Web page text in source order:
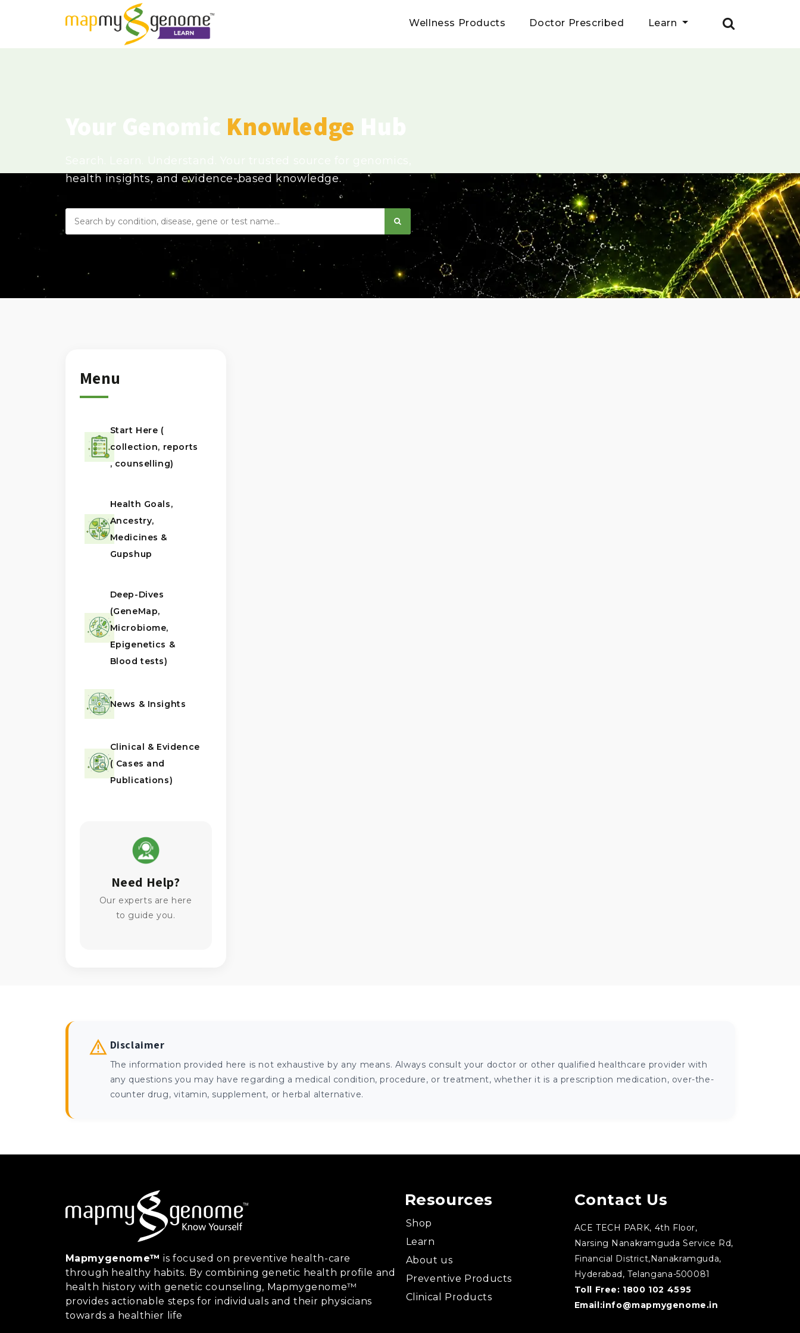
Wellness Products Doctor Prescribed Learn
Knowledge
health insights, and evidence-based knowledge.
Menu
Start Here (
collection, reports
, counselling)
Health Goals,
Ancestry,
Medicines &
Gupshup
Deep-Dives
(GeneMap,
Microbiome,
Epigenetics &
Blood tests)
News & Insights
Clinical & Evidence
( Cases and
Publications)
Need Help?
Our experts are here
to guide you.
Disclaimer
The information provided here is not exhaustive by any means. Always consult your doctor or other qualified healthcare provider with
any questions you may have regarding a medical condition, procedure, or treatment, whether it is a prescription medication, over-the-
counter drug, vitamin, supplement, or herbal alternative.
Mapmygenome™ is focused on preventive health-care
through healthy habits. By combining genetic health profile and
health history with genetic counseling, Mapmygenome™
provides actionable steps for individuals and their physicians
towards a healthier life
Resources
Shop
Learn
About us
Preventive Products
Clinical Products
Contact Us
ACE TECH PARK, 4th Floor,
Narsing Nanakramguda Service Rd,
Financial District,Nanakramguda,
Hyderabad, Telangana-500081
Toll Free: 1800 102 4595
Email:info@mapmygenome.in